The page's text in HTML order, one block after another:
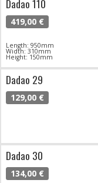
Dadao 110
419,00 €
Length: 950mm
Width: 310mm
Height: 150mm
Dadao 29
129,00 €
Dadao 30
134,00 €